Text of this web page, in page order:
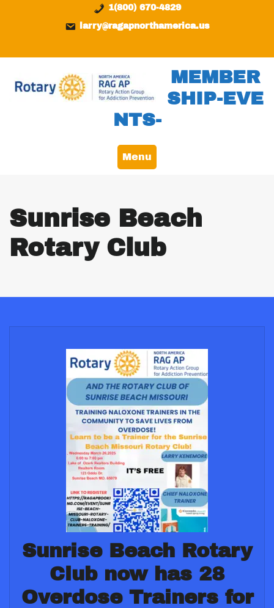
1(800) 670-4829
larry@ragapnorthamerica.us
MEMBER
SHIP-EVE
NTS-
Menu
Sunrise Beach
Rotary Club
Sunrise Beach Rotary
Club now has 28
Overdose Trainers for